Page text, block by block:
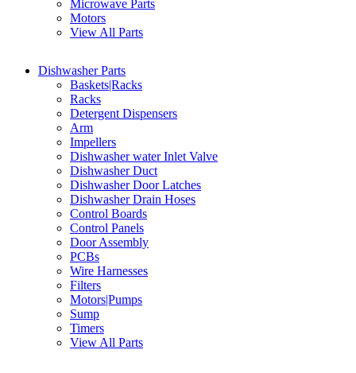
Microwave Parts
Motors
View All Parts
Dishwasher Parts
Baskets|Racks
Racks
Detergent Dispensers
Arm
Impellers
Dishwasher water Inlet Valve
Dishwasher Duct
Dishwasher Door Latches
Dishwasher Drain Hoses
Control Boards
Control Panels
Door Assembly
PCBs
Wire Harnesses
Filters
Motors|Pumps
Sump
Timers
View All Parts